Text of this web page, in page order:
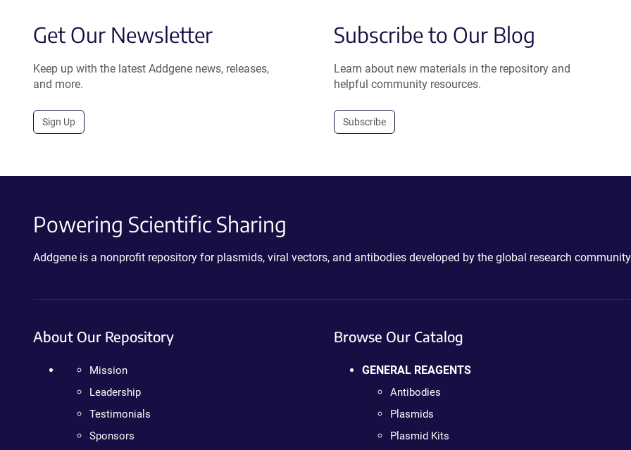
Get Our Newsletter
Keep up with the latest Addgene news, releases,
and more.
Sign Up
Subscribe to Our Blog
Learn about new materials in the repository and
helpful community resources.
Subscribe
Powering Scientific Sharing
Addgene is a nonprofit repository for plasmids, viral vectors, and antibodies developed by the global research
About Our Repository
Mission
Leadership
Testimonials
Sponsors
Browse Our Catalog
GENERAL REAGENTS
Antibodies
Plasmids
Plasmid Kits